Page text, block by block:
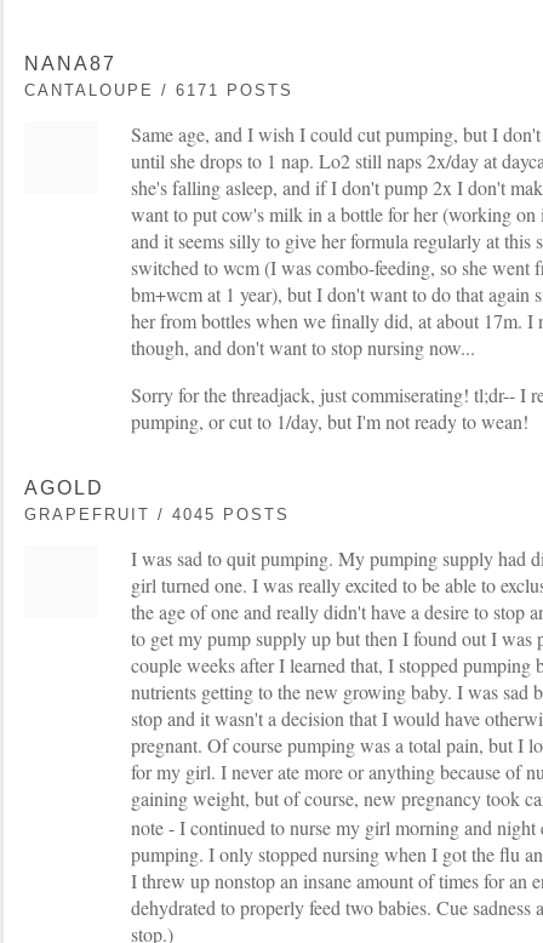
NANA87
CANTALOUPE / 6171 POSTS
Same age, and I wish I could cut pumping, but I
until she drops to 1 nap. Lo2 still naps 2x/day at
she's falling asleep, and if I don't pump 2x I don't
want to put cow's milk in a bottle for her (working
and it seems silly to give her formula regularly at this
switched to wcm (I was combo-feeding, so she went
bm+wcm at 1 year), but I don't want to do that again
her from bottles when we finally did, at about 17m. I
though, and don't want to stop nursing now...
Sorry for the threadjack, just commiserating! tl;dr-- I
pumping, or cut to 1/day, but I'm not ready to wean!
AGOLD
GRAPEFRUIT / 4045 POSTS
I was sad to quit pumping. My pumping supply had
girl turned one. I was really excited to be able to
the age of one and really didn't have a desire to stop
to get my pump supply up but then I found out I was
couple weeks after I learned that, I stopped pumping
nutrients getting to the new growing baby. I was sad
stop and it wasn't a decision that I would have
pregnant. Of course pumping was a total pain, but I
for my girl. I never ate more or anything because of
gaining weight, but of course, new pregnancy took
note - I continued to nurse my girl morning and night
pumping. I only stopped nursing when I got the flu
I threw up nonstop an insane amount of times for an
dehydrated to properly feed two babies. Cue sadness
stop.)